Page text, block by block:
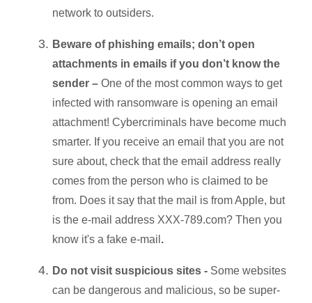
network to outsiders.
Beware of phishing emails; don’t open
attachments in emails if you don’t know the
sender – One of the most common ways to get
infected with ransomware is opening an email
attachment! Cybercriminals have become much
smarter. If you receive an email that you are not
sure about, check that the email address really
comes from the person who is claimed to be
from. Does it say that the mail is from Apple, but
is the e-mail address XXX-789.com? Then you
know it's a fake e-mail .
Do not visit suspicious sites - Some websites
can be dangerous and malicious, so be super-